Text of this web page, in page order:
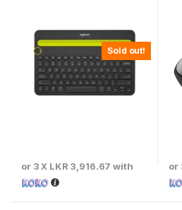
Sold out!
or 3 X LKR 3,916.67 with or